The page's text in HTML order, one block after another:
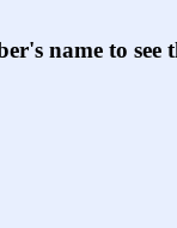
name to